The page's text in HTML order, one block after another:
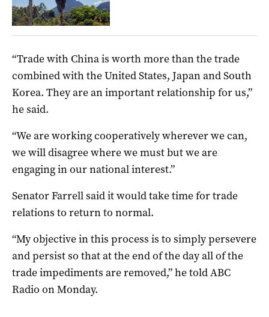
“Trade with China is worth more than the trade
combined with the United States, Japan and South
Korea. They are an important relationship for us,”
he said.
“We are working cooperatively wherever we can,
we will disagree where we must but we are
engaging in our national interest.”
Senator Farrell said it would take time for trade
relations to return to normal.
“My objective in this process is to simply persevere
and persist so that at the end of the day all of the
trade impediments are removed,” he told ABC
Radio on Monday.